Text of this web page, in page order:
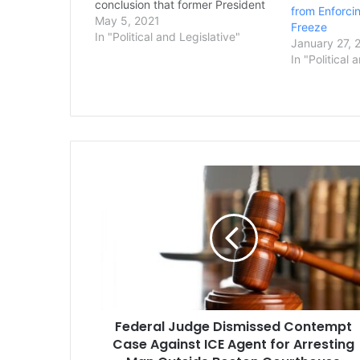
conclusion that former President
Donald Trump should not be
prosecuted for obstruction of
ruling…
May 5, 2021
In "Political and Legislative"
from
Freeze
January 27,
In "Political
Arresting
Man
Federal Judge Dismissed Contempt
Case Against ICE Agent for Arresting